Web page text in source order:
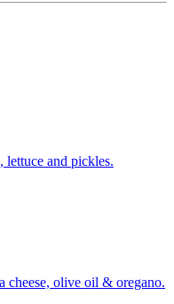
lettuce and pickles.
cheese, olive oil & oregano.